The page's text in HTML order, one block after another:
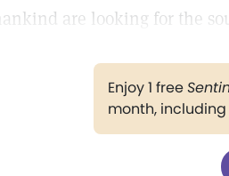
are looking for the
Enjoy 1 free
month,